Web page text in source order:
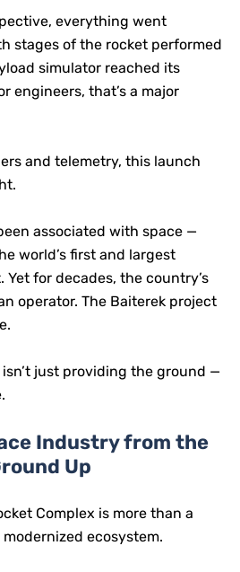
everything went
stages of the rocket performed
simulator reached its
engineers, that’s a major
and telemetry, this launch
associated with space —
world’s first and largest
for decades, the country’s
operator. The Baiterek project
just providing the ground —
Industry from the
Up
Complex is more than a
ecosystem.